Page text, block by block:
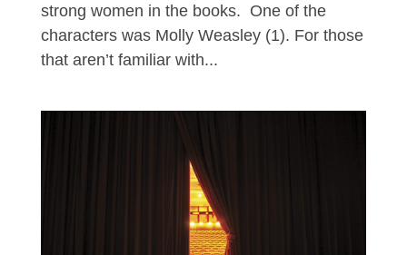
strong women in the books. One of the
characters was Molly Weasley (1). For those
that aren’t familiar with...